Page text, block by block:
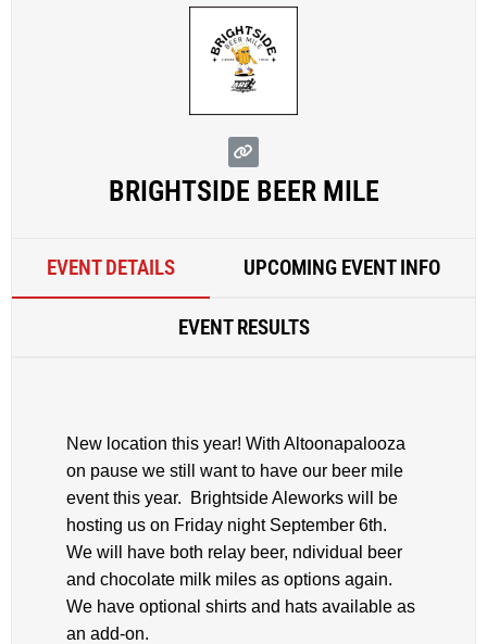
BRIGHTSIDE BEER MILE
EVENT DETAILS UPCOMING EVENT INFO
EVENT RESULTS
New location this year! With Altoonapalooza
on pause we still want to have our beer mile
event this year. Brightside Aleworks will be
hosting us on Friday night September 6th.
We will have both relay beer, ndividual beer
and chocolate milk miles as options again.
We have optional shirts and hats available as
an add-on.